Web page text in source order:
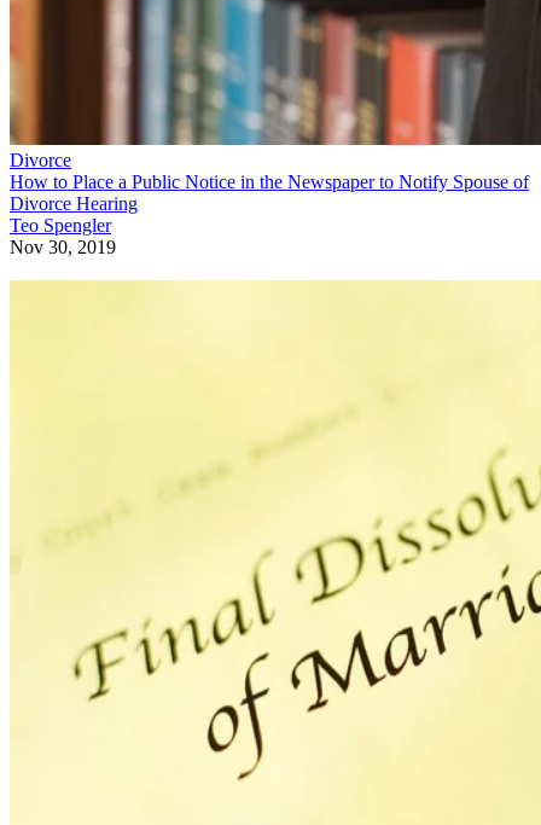
Divorce
How to Place a Public Notice in the Newspaper to Notify Spouse of
Divorce Hearing
Teo Spengler
Nov 30, 2019